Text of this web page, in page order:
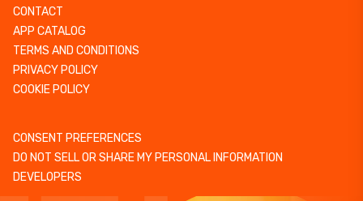
CONTACT
APP CATALOG
TERMS AND CONDITIONS
PRIVACY POLICY
COOKIE POLICY
CONSENT PREFERENCES
DO NOT SELL OR SHARE MY PERSONAL INFORMATION
DEVELOPERS